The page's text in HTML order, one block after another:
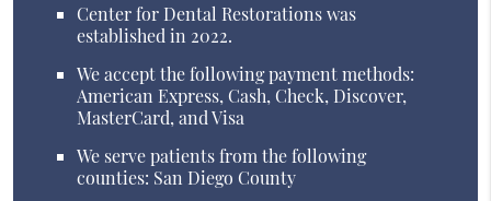
Center for Dental Restorations was
established in 2022.
We accept the following payment methods:
American Express, Cash, Check, Discover,
MasterCard, and Visa
We serve patients from the following
counties: San Diego County